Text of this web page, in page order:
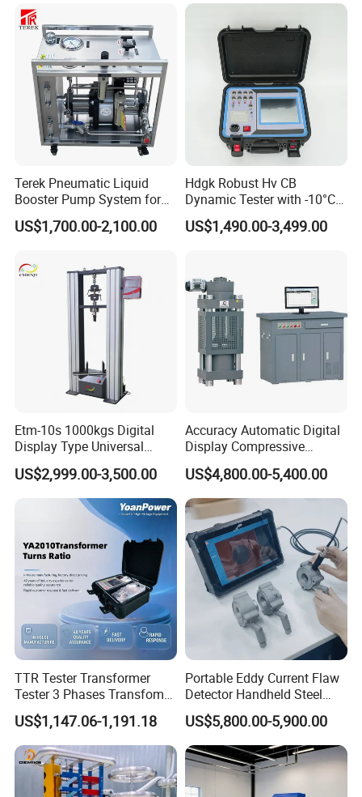
Terek Pneumatic Liquid
Booster Pump System for
Liquid Filling and Injection
US$1,700.00-2,100.00
Hdgk Robust Hv CB
Dynamic Tester with -10°C
to 40°C Operating Range &
≤80% Rh Tolerance
Breaker Analyzer
US$1,490.00-3,499.00
Etm-10s 1000kgs Digital
Display Type Universal
Testing Machine with High
Accuracy Load Cell Tensile
Strength Measuring
US$2,999.00-3,500.00
Accuracy Automatic Digital
Display Compressive
Testing Machine with Oil
Source
US$4,800.00-5,400.00
TTR Tester Transformer
Tester 3 Phases Transfomer
Turns Ratio Tester Max
Ratio 10000 Blind
Measurement for Unknown
Vector Group
US$1,147.06-1,191.18
Portable Eddy Current Flaw
Detector Handheld Steel
Welding Crack Tester NDT
Non-Destructive Testing
Equipment for Metal
Defects, Weld Inspection
US$5,800.00-5,900.00